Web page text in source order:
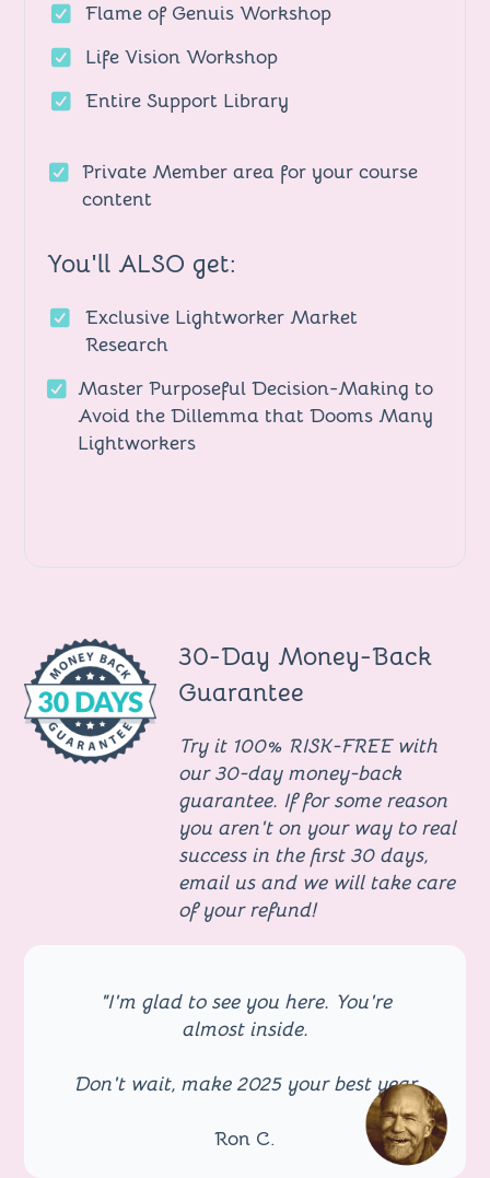
Flame of Genuis Workshop
Life Vision Workshop
Entire Support Library
Private Member area for your course
content
You'll ALSO get:
Exclusive Lightworker Market
Research
Master Purposeful Decision-Making to
Avoid the Dillemma that Dooms Many
Lightworkers
30-Day Money-Back
Guarantee
Try it 100% RISK-FREE with
our 30-day money-back
guarantee. If for some reason
you aren't on your way to real
success in the first 30 days,
email us and we will take care
of your refund!
"I'm glad to see you here. You're
almost inside.
Don't wait, make 2025 your best year
Ron C.